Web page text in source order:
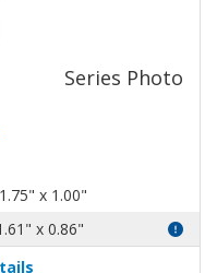
Box with
x 1.00"
x 0.86"